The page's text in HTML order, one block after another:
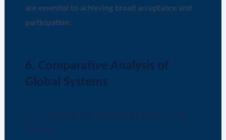
are essential to achieving broad acceptance and
participation.
6. Comparative Analysis of
Global Systems